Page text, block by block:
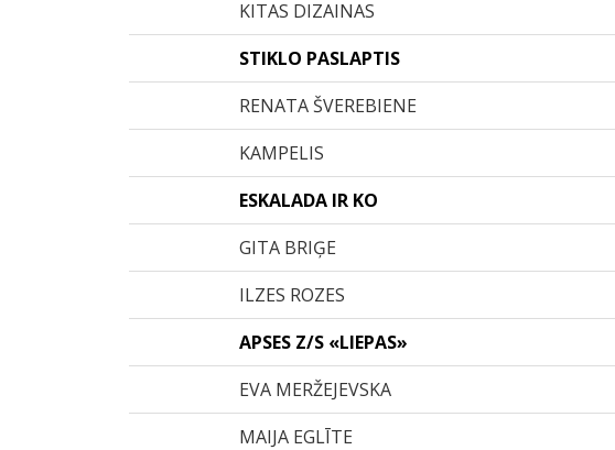
KITAS DIZAINAS
STIKLO PASLAPTIS
RENATA ŠVEREBIENE
KAMPELIS
ESKALADA IR KO
GITA BRIĢE
ILZES ROZES
APSES Z/S «LIEPAS»
EVA MERŽEJEVSKA
MAIJA EGLĪTE